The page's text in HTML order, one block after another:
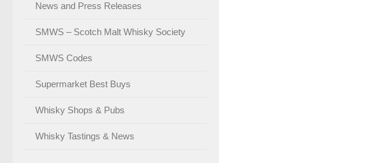
News and Press Releases
SMWS – Scotch Malt Whisky Society
SMWS Codes
Supermarket Best Buys
Whisky Shops & Pubs
Whisky Tastings & News